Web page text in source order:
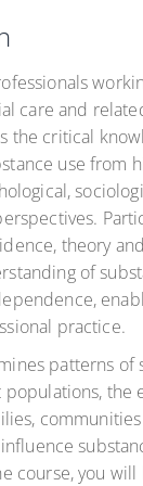
care and
the critical
use from
theory
of
practice.
patterns of
the
course, you will